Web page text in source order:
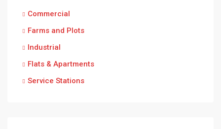
Commercial
Farms and Plots
Industrial
Flats & Apartments
Service Stations